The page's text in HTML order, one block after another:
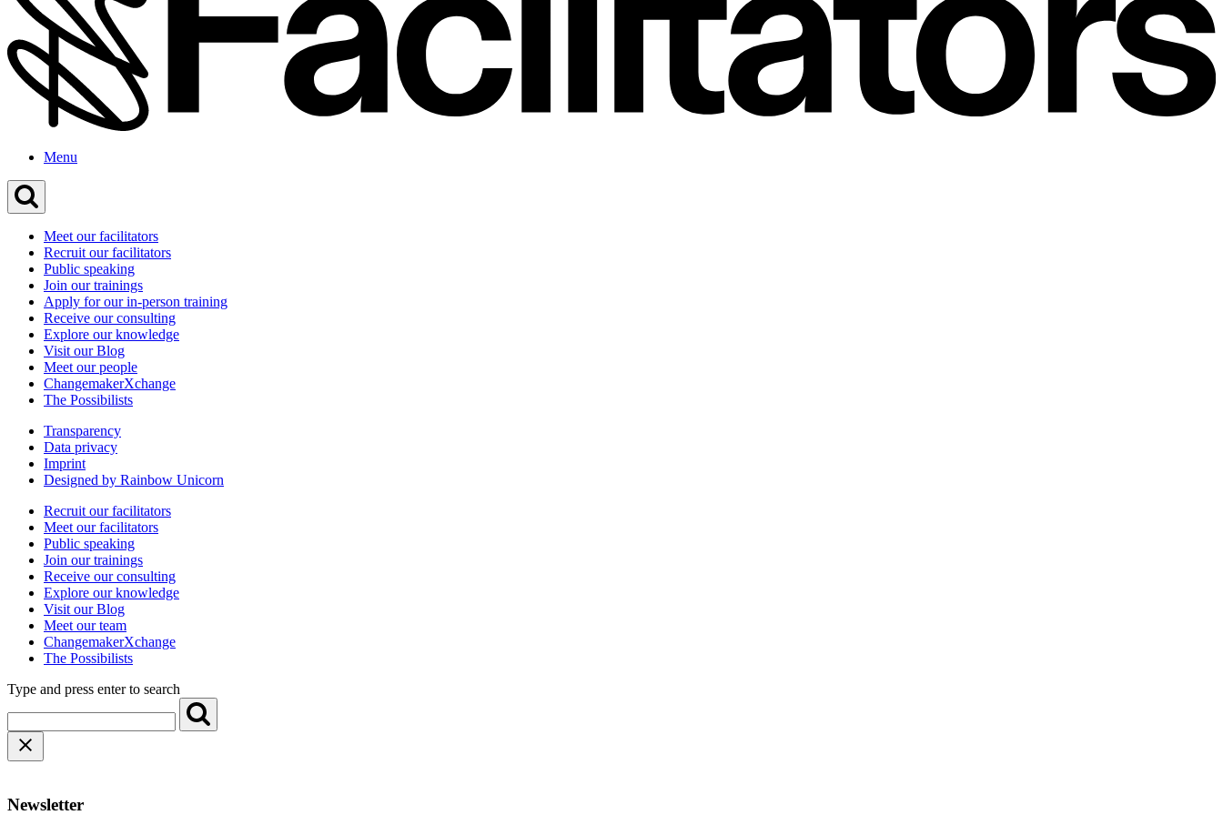
Menu
Meet our facilitators
Recruit our facilitators
Public speaking
Join our trainings
Apply for our in-person training
Receive our consulting
Explore our knowledge
Visit our Blog
Meet our people
ChangemakerXchange
The Possibilists
Transparency
Data privacy
Imprint
Designed by Rainbow Unicorn
Recruit our facilitators
Meet our facilitators
Public speaking
Join our trainings
Receive our consulting
Explore our knowledge
Visit our Blog
Meet our team
ChangemakerXchange
The Possibilists
Type and press enter to search
Newsletter